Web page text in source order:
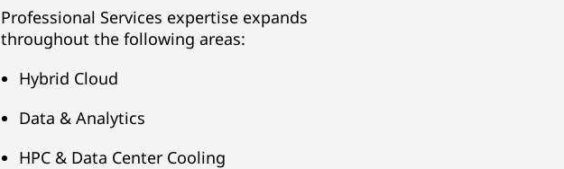
Professional Services expertise expands
throughout the following areas:
Hybrid Cloud
Data & Analytics
HPC & Data Center Cooling